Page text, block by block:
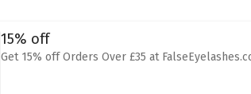
15% off
Get 15% off Orders Over £35 at